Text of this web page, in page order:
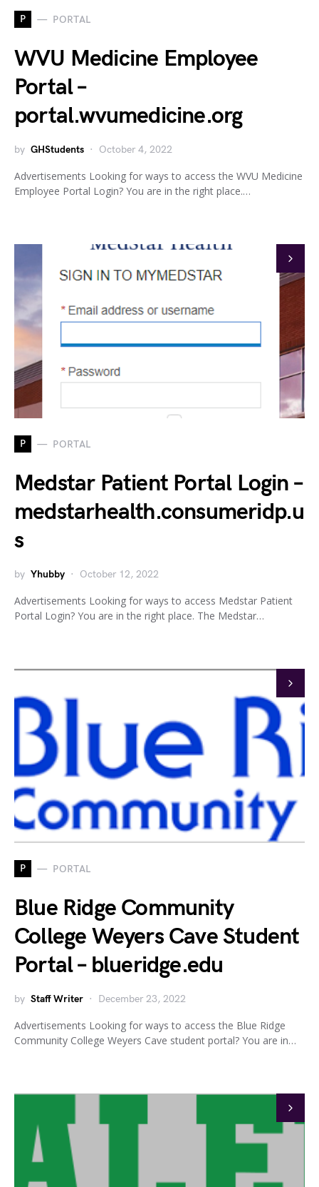
P PORTAL
WVU Medicine Employee
Portal –
portal.wvumedicine.org
by GHStudents October 4, 2022
Advertisements Looking for ways to access the WVU Medicine
Employee Portal Login? You are in the right place.…
P PORTAL
Medstar Patient Portal Login –
medstarhealth.consumeridp.u
s
by Yhubby October 12, 2022
Advertisements Looking for ways to access Medstar Patient
Portal Login? You are in the right place. The Medstar…
P PORTAL
Blue Ridge Community
College Weyers Cave Student
Portal – blueridge.edu
by Staff Writer December 23, 2022
Advertisements Looking for ways to access the Blue Ridge
Community College Weyers Cave student portal? You are in…